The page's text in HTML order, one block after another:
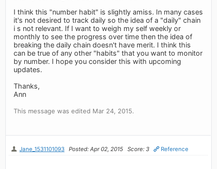
I think this "number habit" is slightly amiss. In many cases
it's not desired to track daily so the idea of a "daily" chain
i s not relevant. If I want to weigh my self weekly or
monthly to see the progress over time then the idea of
breaking the daily chain doesn't have merit. I think this
can be true of any other "habits" that you want to monitor
by number. I hope you consider this with upcoming
updates.
Thanks,
Ann
This message was edited Mar 24, 2015.
Jane_1531101093 Posted: Apr 02, 2015 Score: 3 Reference